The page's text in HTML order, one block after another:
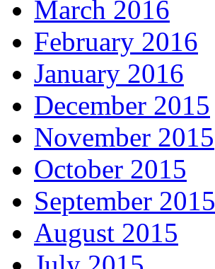
March 2016
February 2016
January 2016
December 2015
November 2015
October 2015
September 2015
August 2015